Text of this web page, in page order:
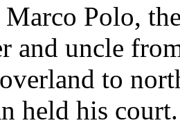
Polo,
and uncle
to
held his